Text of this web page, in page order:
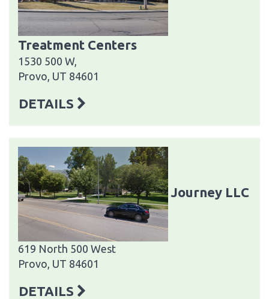
Treatment Centers
1530 500 W,
Provo, UT 84601
DETAILS
Journey LLC
619 North 500 West
Provo, UT 84601
DETAILS